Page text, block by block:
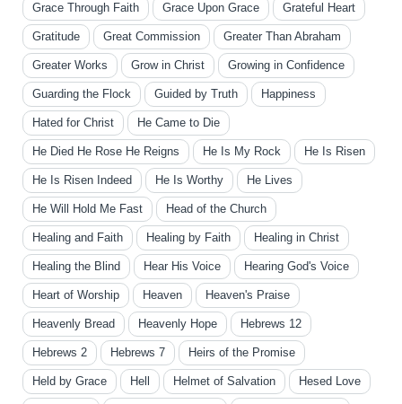
Grace Through Faith Grace Upon Grace Grateful Heart
Gratitude Great Commission Greater Than Abraham
Greater Works Grow in Christ Growing in Confidence
Guarding the Flock Guided by Truth Happiness
Hated for Christ He Came to Die
He Died He Rose He Reigns He Is My Rock He Is Risen
He Is Risen Indeed He Is Worthy He Lives
He Will Hold Me Fast Head of the Church
Healing and Faith Healing by Faith Healing in Christ
Healing the Blind Hear His Voice Hearing God's Voice
Heart of Worship Heaven Heaven's Praise
Heavenly Bread Heavenly Hope Hebrews 12
Hebrews 2 Hebrews 7 Heirs of the Promise
Held by Grace Hell Helmet of Salvation Hesed Love